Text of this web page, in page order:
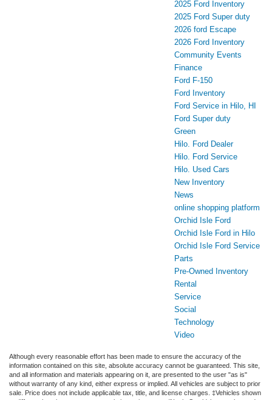
2025 Ford Inventory
2025 Ford Super duty
2026 ford Escape
2026 Ford Inventory
Community Events
Finance
Ford F-150
Ford Inventory
Ford Service in Hilo, HI
Ford Super duty
Green
Hilo. Ford Dealer
Hilo. Ford Service
Hilo. Used Cars
New Inventory
News
online shopping platform
Orchid Isle Ford
Orchid Isle Ford in Hilo
Orchid Isle Ford Service
Parts
Pre-Owned Inventory
Rental
Service
Social
Technology
Video
Although every reasonable effort has been made to ensure the accuracy of the
information contained on this site, absolute accuracy cannot be guaranteed. This site,
and all information and materials appearing on it, are presented to the user "as is"
without warranty of any kind, either express or implied. All vehicles are subject to prior
sale. Price does not include applicable tax, title, and license charges. ‡Vehicles shown